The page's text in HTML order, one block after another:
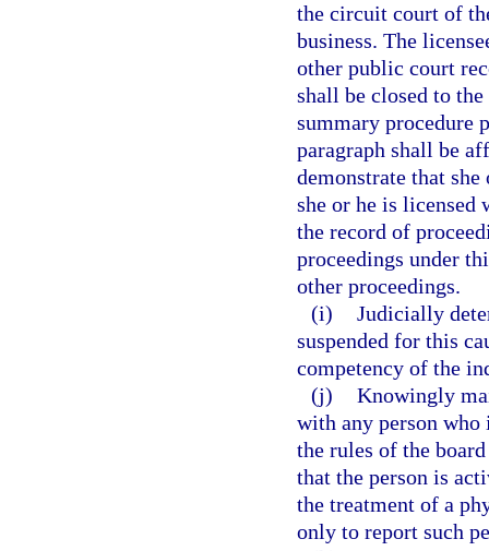
the circuit court of
business. The
other public court
shall be closed to
summary procedure
paragraph shall be
demonstrate that
she or he is licensed
the record of
proceedings under
other proceedings.
(i) Judicially
suspended for this
competency of the
(j) Knowingly
with any person
the rules of the
that the person is
the treatment of a
only to report such